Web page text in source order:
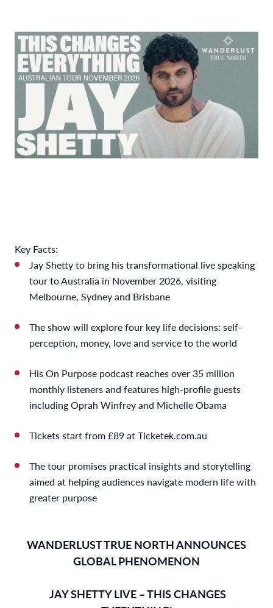
Key Facts:
Jay Shetty to bring his transformational live speaking
tour to Australia in November 2026, visiting
Melbourne, Sydney and Brisbane
The show will explore four key life decisions: self-
perception, money, love and service to the world
His On Purpose podcast reaches over 35 million
monthly listeners and features high-profile guests
including Oprah Winfrey and Michelle Obama
Tickets start from £89 at Ticketek.com.au
The tour promises practical insights and storytelling
aimed at helping audiences navigate modern life with
greater purpose
WANDERLUST TRUE NORTH ANNOUNCES
GLOBAL PHENOMENON
JAY SHETTY LIVE – THIS CHANGES